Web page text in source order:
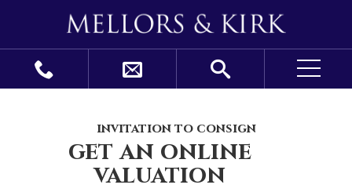
invitation to consign
get an online
valuation